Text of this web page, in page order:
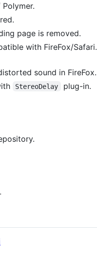
page is removed.
with FireFox/Safari.
sound in FireFox.
StereoDelay
plug-in.